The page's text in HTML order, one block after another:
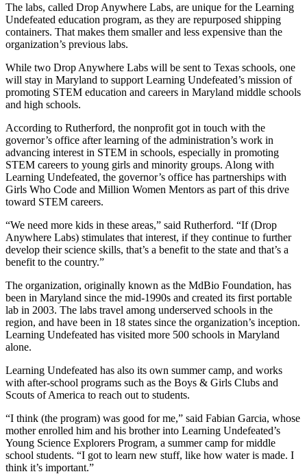
The labs, called Drop Anywhere Labs, are unique for the Learning
Undefeated education program, as they are repurposed shipping
containers. That makes them smaller and less expensive than the
organization’s previous labs.
While two Drop Anywhere Labs will be sent to Texas schools, one
will stay in Maryland to support Learning Undefeated’s mission of
promoting STEM education and careers in Maryland middle schools
and high schools.
According to Rutherford, the nonprofit got in touch with the
governor’s office after learning of the administration’s work in
advancing interest in STEM in schools, especially in promoting
STEM careers to young girls and minority groups. Along with
Learning Undefeated, the governor’s office has partnerships with
Girls Who Code and Million Women Mentors as part of this drive
toward STEM careers.
“We need more kids in these areas,” said Rutherford. “If (Drop
Anywhere Labs) stimulates that interest, if they continue to further
develop their science skills, that’s a benefit to the state and that’s a
benefit to the country.”
The organization, originally known as the MdBio Foundation, has
been in Maryland since the mid-1990s and created its first portable
lab in 2003. The labs travel among underserved schools in the
region, and have been in 18 states since the organization’s inception.
Learning Undefeated has visited more 500 schools in Maryland
alone.
Learning Undefeated has also its own summer camp, and works
with after-school programs such as the Boys & Girls Clubs and
Scouts of America to reach out to students.
“I think (the program) was good for me,” said Fabian Garcia, whose
mother enrolled him and his brother into Learning Undefeated’s
Young Science Explorers Program, a summer camp for middle
school students. “I got to learn new stuff, like how water is made. I
think it’s important.”